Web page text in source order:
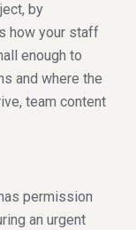
by
how your staff
enough to
and where the
team content
permission
an urgent